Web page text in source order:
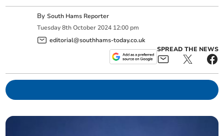
BySouth Hams Reporter
Tuesday 8th October 2024 12:00 pm
editorial@southhams-today.co.uk
SPREAD THE NEWS